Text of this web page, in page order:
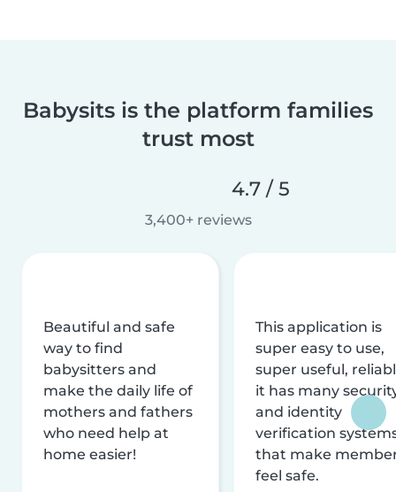
Babysits is the platform families
trust most
4.7 / 5
3,400+ reviews
Beautiful and safe
way to find
babysitters and
make the daily life of
mothers and fathers
who need help at
home easier!
This application is
super easy to use,
super useful,
it has many
and identity
verification
that make
feel safe.